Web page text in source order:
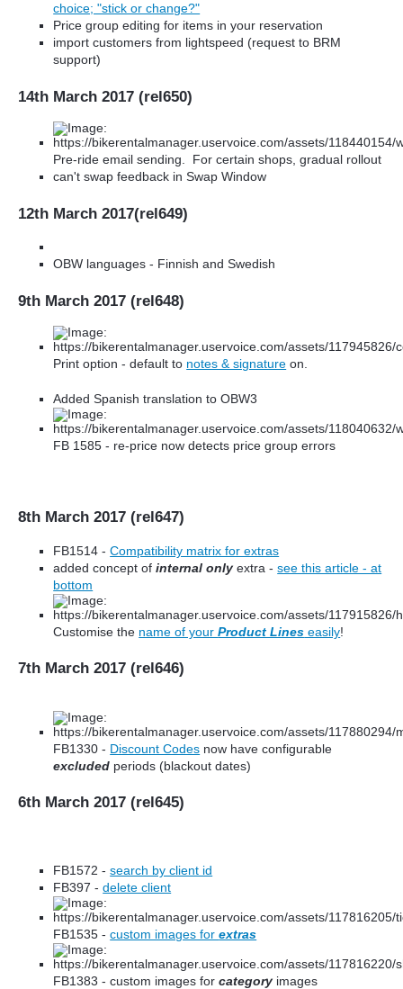
choice; "stick or change?"
Price group editing for items in your reservation
import customers from lightspeed (request to BRM
support)
14th March 2017 (rel650)
Pre-ride email sending. For certain shops, gradual rollout
can't swap feedback in Swap Window
12th March 2017(rel649)
OBW languages - Finnish and Swedish
9th March 2017 (rel648)
Print option - default to notes & signature on.
Added Spanish translation to OBW3
FB 1585 - re-price now detects price group errors
8th March 2017 (rel647)
FB1514 -Compatibility matrix for extras
added concept ofinternal only extra -see this article - at
bottom
Customise the name of yourProduct Lines easily!
7th March 2017 (rel646)
FB1330 - Discount Codes now have configurable
excluded periods (blackout dates)
6th March 2017 (rel645)
FB1572 -search by client id
FB397 -delete client
FB1535 -custom images forextras
FB1383 - custom images forcategory images